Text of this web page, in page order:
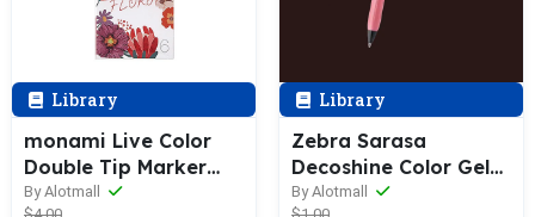
Library
monami Live Color
Double Tip Marker
Pen Set
By Alotmall
Library
Zebra Sarasa
Decoshine Color Gel
Pen 0.5mm [Single / 5
By Alotmall